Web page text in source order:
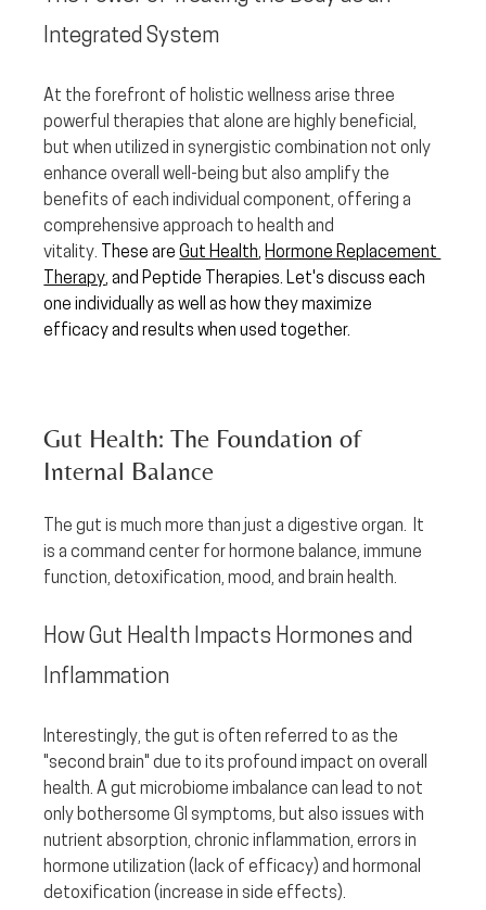
Integrated System
At the forefront of holistic wellness arise three
powerful therapies that alone are highly beneficial,
but when utilized in synergistic combination not only
enhance overall well-being but also amplify the
benefits of each individual component, offering a
comprehensive approach to health and
vitality. These are Gut Health, Hormone Replacement
Therapy, and Peptide Therapies. Let's discuss each
one individually as well as how they maximize
efficacy and results when used together.
Gut Health: The Foundation of
Internal Balance
The gut is much more than just a digestive organ.  It
is a command center for hormone balance, immune
function, detoxification, mood, and brain health.
How Gut Health Impacts Hormones and
Inflammation
Interestingly, the gut is often referred to as the
"second brain" due to its profound impact on overall
health. A gut microbiome imbalance can lead to not
only bothersome GI symptoms, but also issues with
nutrient absorption, chronic inflammation, errors in
hormone utilization (lack of efficacy) and hormonal
detoxification (increase in side effects).